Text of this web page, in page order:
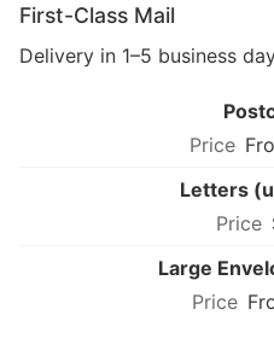
First-Class Mail
Delivery in 1–5 business
Letters
Large